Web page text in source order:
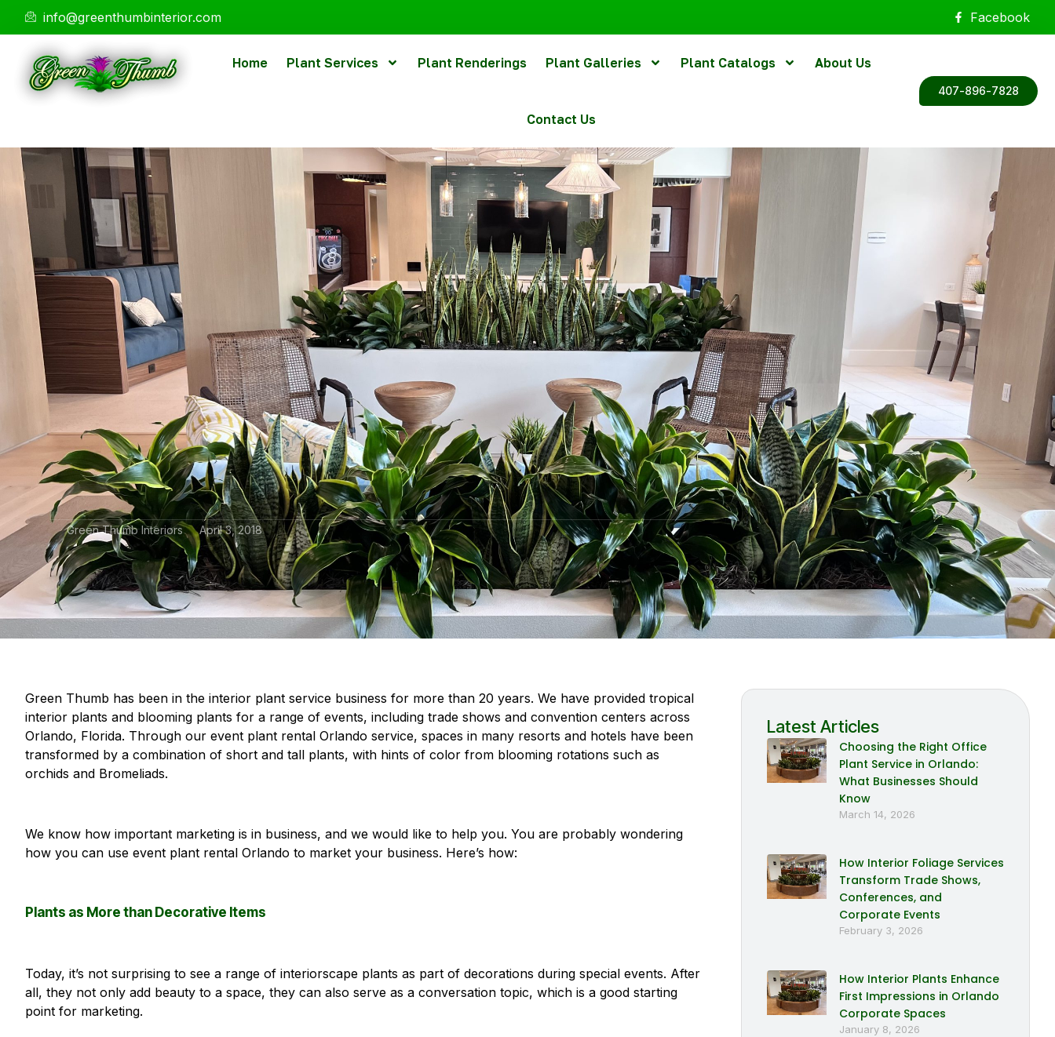
info@greenthumbinterior.com Facebook
Home Plant Services Plant Renderings Plant Galleries Plant Catalogs About Us
Contact Us
407-896-7828
Green Thumb Interiors April 3, 2018
Green Thumb has been in the interior plant service business for more than 20 years. We have provided tropical
interior plants and blooming plants for a range of events, including trade shows and convention centers across
Orlando, Florida. Through our event plant rental Orlando service, spaces in many resorts and hotels have been
transformed by a combination of short and tall plants, with hints of color from blooming rotations such as
orchids and Bromeliads.
We know how important marketing is in business, and we would like to help you. You are probably wondering
how you can use event plant rental Orlando to market your business. Here’s how:
Plants as More than Decorative Items
Today, it’s not surprising to see a range of interiorscape plants as part of decorations during special events. After
all, they not only add beauty to a space, they can also serve as a conversation topic, which is a good starting
point for marketing.
Latest Articles
Choosing the Right Office
Plant Service in Orlando:
What Businesses Should
Know
March 14, 2026
How Interior Foliage Services
Transform Trade Shows,
Conferences, and
Corporate Events
February 3, 2026
How Interior Plants Enhance
First Impressions in Orlando
Corporate Spaces
January 8, 2026